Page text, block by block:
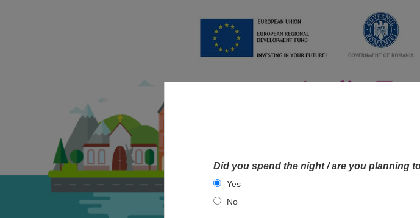
Did you spend the night / are you planning
Yes
No